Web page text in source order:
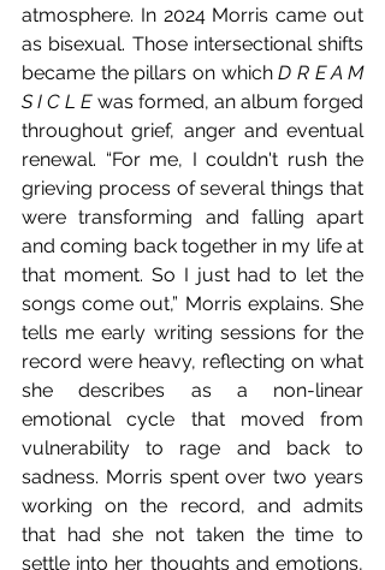
atmosphere. In 2024 Morris came out
as bisexual. Those intersectional shifts
became the pillars on which D R E A M
S I C L E was formed, an album forged
throughout grief, anger and eventual
renewal. “For me, I couldn't rush the
grieving process of several things that
were transforming and falling apart
and coming back together in my life at
that moment. So I just had to let the
songs come out,” Morris explains. She
tells me early writing sessions for the
record were heavy, reflecting on what
she describes as a non-linear
emotional cycle that moved from
vulnerability to rage and back to
sadness. Morris spent over two years
working on the record, and admits
that had she not taken the time to